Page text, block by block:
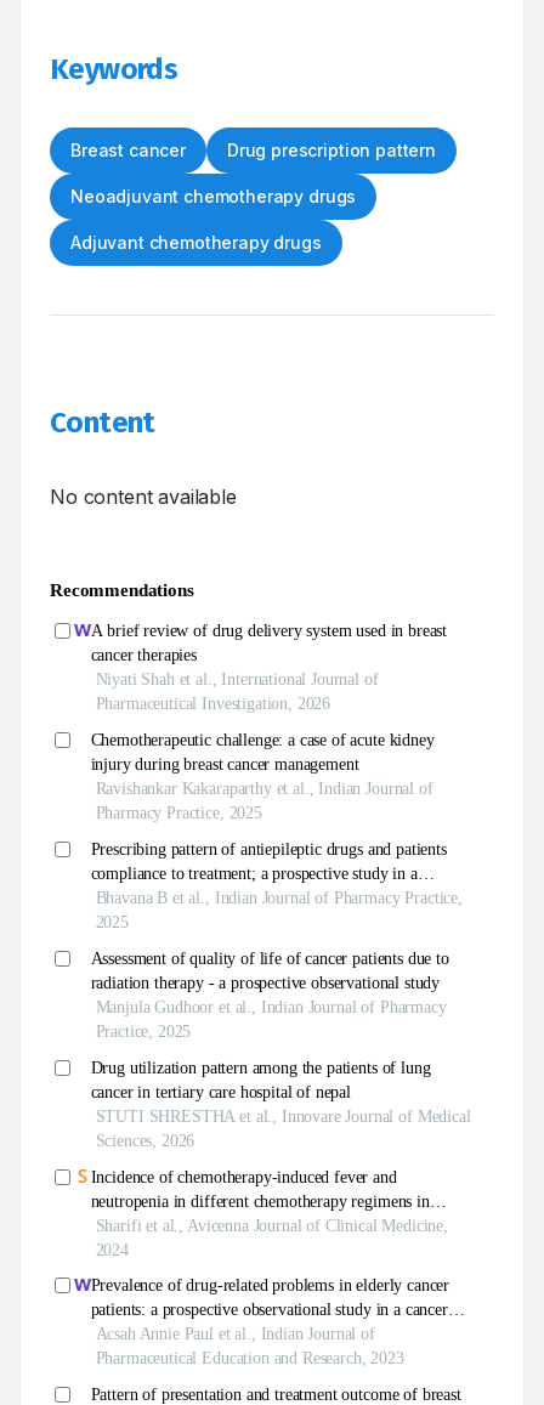
Keywords
Breast cancer Drug prescription pattern
Neoadjuvant chemotherapy drugs
Adjuvant chemotherapy drugs
Content
No content available